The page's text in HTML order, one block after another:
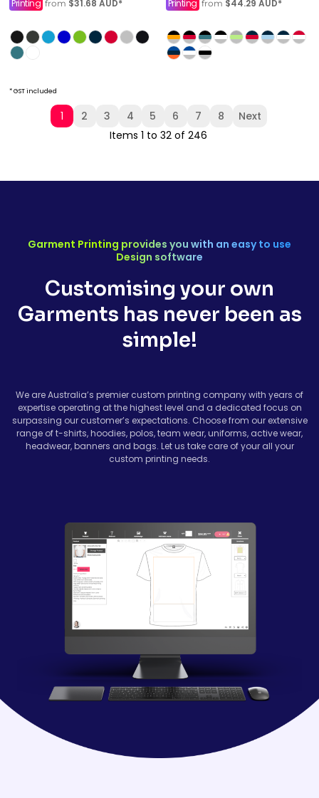
Printing from $31.68 AUD* Printing from $44.29 AUD*
* GST included
1 2 3 4 5 6 7 8
Next
Items 1 to 32 of 246
Garment Printing provides you with an easy to use
Design software
Customising your own
Garments has never been as
simple!
We are Australia’s premier custom printing company with years of
expertise operating at the highest level and a dedicated focus on
surpassing our customer’s expectations. Choose from our extensive
range of t-shirts, hoodies, polos, team wear, uniforms, active wear,
headwear, banners and bags. Let us take care of your all your
custom printing needs.